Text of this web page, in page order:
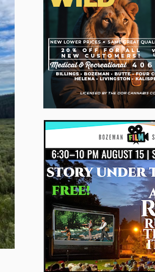
Fawn Pass Trailhead